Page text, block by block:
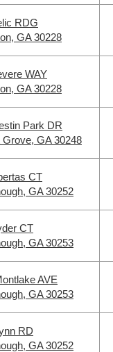
RDG
GA 30228
WAY
GA 30228
Park DR
Grove, GA 30248
CT
GA 30252
CT
GA 30253
AVE
GA 30253
RD
GA 30252